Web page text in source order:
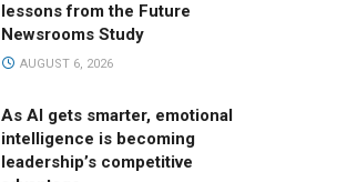
lessons from the Future
Newsrooms Study
AUGUST 6, 2026
As AI gets smarter, emotional
intelligence is becoming
leadership’s competitive